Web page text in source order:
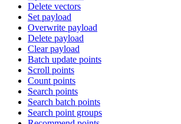
Delete vectors
Set payload
Overwrite payload
Delete payload
Clear payload
Batch update points
Scroll points
Count points
Search points
Search batch points
Search point groups